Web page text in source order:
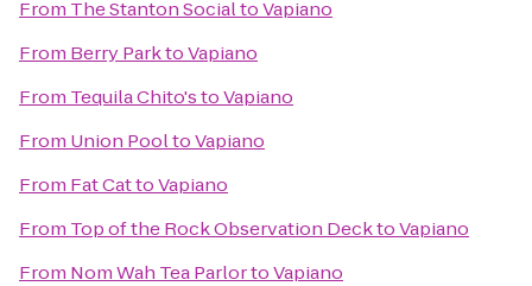
From The Stanton SocialtoVapiano
From Berry ParktoVapiano
From Tequila Chito'stoVapiano
From Union PooltoVapiano
From Fat CattoVapiano
From Top of the Rock Observation DecktoVapiano
From Nom Wah Tea ParlortoVapiano